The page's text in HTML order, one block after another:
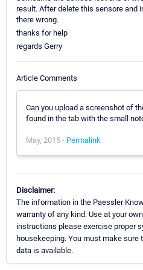
result. After delete this sensore and
there wrong.
thanks for help
regards Gerry
Article Comments
Can you upload a screenshot of
found in the tab with the small
May, 2015 - Permalink
Disclaimer:
The information in the Paessler
warranty of any kind. Use at your
instructions please exercise proper
housekeeping. You must make sure
data is available.